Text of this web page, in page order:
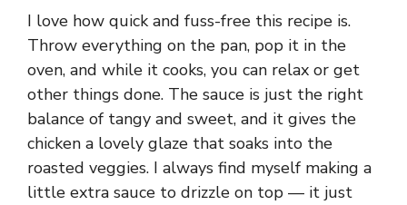
I love how quick and fuss-free this recipe is.
Throw everything on the pan, pop it in the
oven, and while it cooks, you can relax or get
other things done. The sauce is just the right
balance of tangy and sweet, and it gives the
chicken a lovely glaze that soaks into the
roasted veggies. I always find myself making a
little extra sauce to drizzle on top — it just